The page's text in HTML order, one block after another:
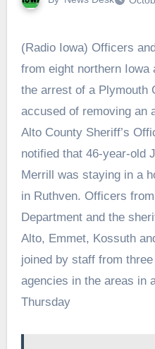
(Radio Iowa) Officers and emergency responders
from eight northern Iowa
the arrest of a Plymouth
accused of removing an
Alto County Sheriff’s
notified that 46-year-old
Merrill was staying in a
in Ruthven. Officers
Department and the
Alto, Emmet, Kossuth
joined by staff from
agencies in the areas in
Thursday